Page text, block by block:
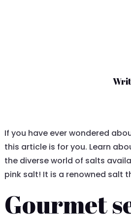
If you have ever wondered
this article is for you. Learn
the diverse world of salts
pink salt! It is a renowned salt
Gourmet